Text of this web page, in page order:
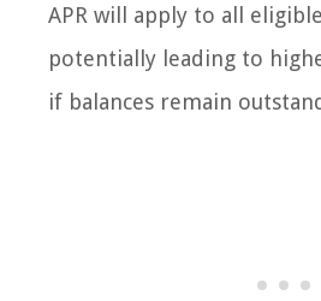
APR will apply to all
potentially leading to
if balances remain